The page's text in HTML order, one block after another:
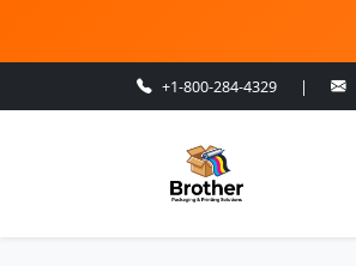
+1-800-284-4329 |